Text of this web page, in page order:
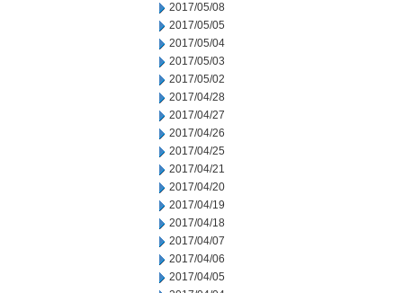
2017/05/08
2017/05/05
2017/05/04
2017/05/03
2017/05/02
2017/04/28
2017/04/27
2017/04/26
2017/04/25
2017/04/21
2017/04/20
2017/04/19
2017/04/18
2017/04/07
2017/04/06
2017/04/05